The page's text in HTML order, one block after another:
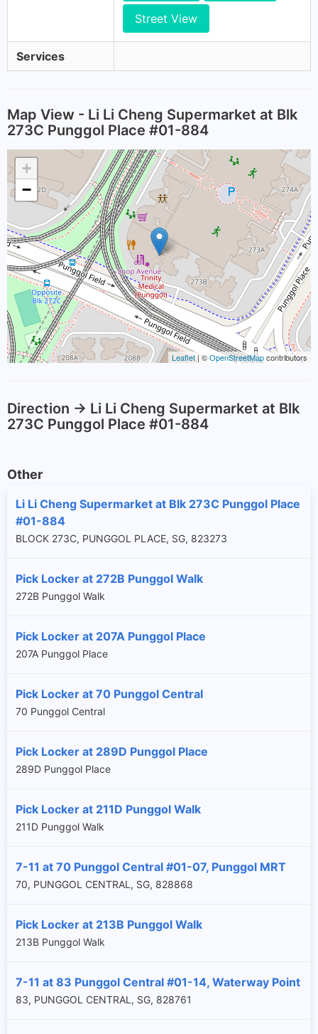
Street View
Services
Map View - Li Li Cheng Supermarket at Blk
273C Punggol Place #01-884
+
−
Leaflet| ©OpenStreetMapcontributors
Direction -> Li Li Cheng Supermarket at Blk
273C Punggol Place #01-884
Other
Li Li Cheng Supermarket at Blk 273C Punggol Place
#01-884
BLOCK 273C, PUNGGOL PLACE, SG, 823273
Pick Locker at 272B Punggol Walk
272B Punggol Walk
Pick Locker at 207A Punggol Place
207A Punggol Place
Pick Locker at 70 Punggol Central
70 Punggol Central
Pick Locker at 289D Punggol Place
289D Punggol Place
Pick Locker at 211D Punggol Walk
211D Punggol Walk
7-11 at 70 Punggol Central #01-07, Punggol MRT
70, PUNGGOL CENTRAL, SG, 828868
Pick Locker at 213B Punggol Walk
213B Punggol Walk
7-11 at 83 Punggol Central #01-14, Waterway Point
83, PUNGGOL CENTRAL, SG, 828761